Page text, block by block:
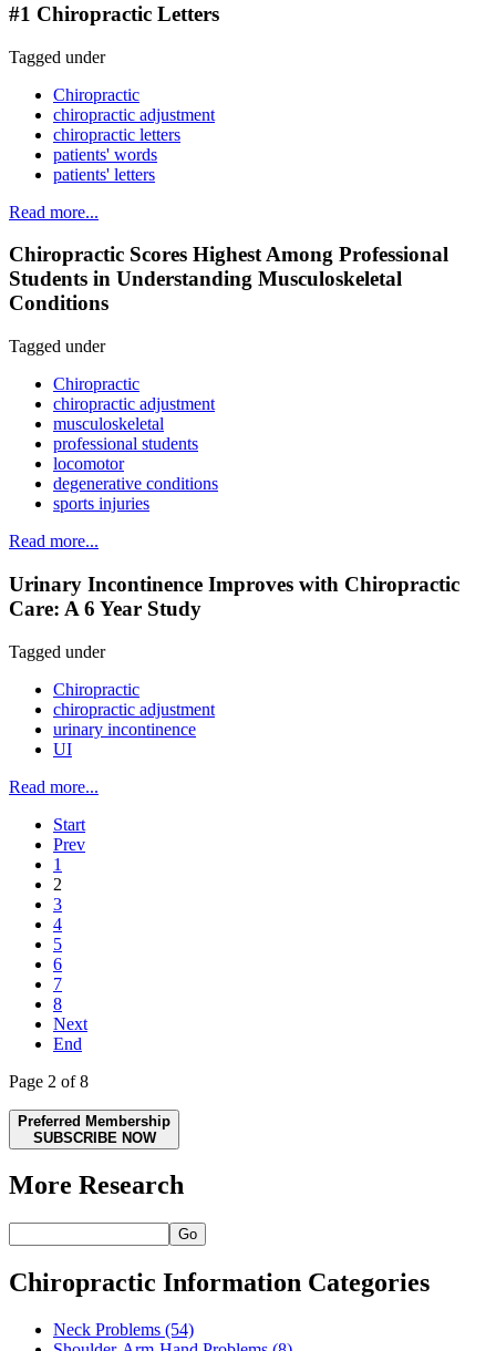
#1 Chiropractic Letters
Tagged under
Chiropractic
chiropractic adjustment
chiropractic letters
patients' words
patients' letters
Read more...
Chiropractic Scores Highest Among Professional
Students in Understanding Musculoskeletal
Conditions
Tagged under
Chiropractic
chiropractic adjustment
musculoskeletal
professional students
locomotor
degenerative conditions
sports injuries
Read more...
Urinary Incontinence Improves with Chiropractic
Care: A 6 Year Study
Tagged under
Chiropractic
chiropractic adjustment
urinary incontinence
UI
Read more...
Start
Prev
1
2
3
4
5
6
7
8
Next
End
Page 2 of 8
Preferred Membership
SUBSCRIBE NOW
More Research
Go
Chiropractic Information Categories
Neck Problems (54)